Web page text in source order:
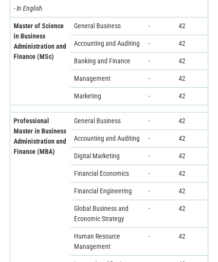
- In English
Master of Science
in Business
Administration and
Finance (MSc)
General Business - 42
Accounting and Auditing - 42
Banking and Finance - 42
Management - 42
Marketing - 42
Professional
Master in Business
Administration and
Finance (MBA)
General Business - 42
Accounting and Auditing - 42
Digital Marketing - 42
Financial Economics - 42
Financial Engineering - 42
Global Business and
Economic Strategy
- 42
Human Resource
Management
- 42